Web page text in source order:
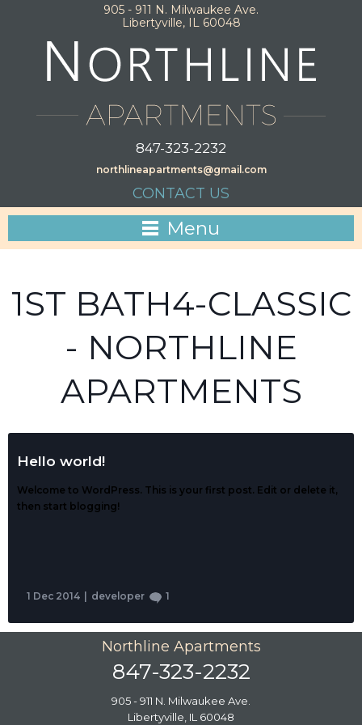
905 - 911 N. Milwaukee Ave.
Libertyville, IL 60048
847-323-2232
northlineapartments@gmail.com
CONTACT US
Menu
1ST BATH4-CLASSIC
- NORTHLINE
APARTMENTS
Hello world!
Welcome to WordPress. This is your first post. Edit or delete it,
then start blogging!
1 Dec 2014 | developer 1
Northline Apartments
847-323-2232
905 - 911 N. Milwaukee Ave.
Libertyville, IL 60048